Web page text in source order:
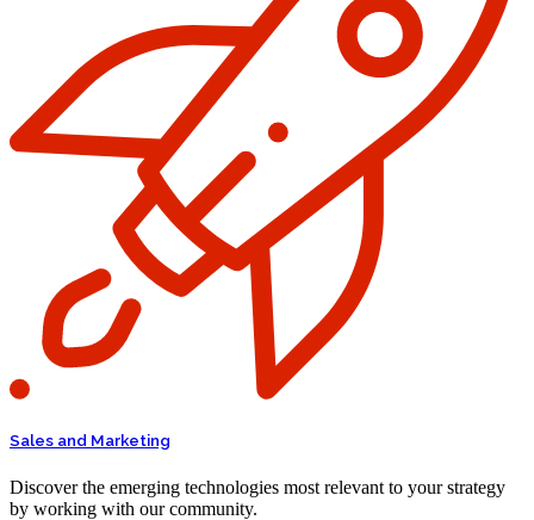
Sales and Marketing
Discover the emerging technologies most relevant to your strategy
by working with our community.